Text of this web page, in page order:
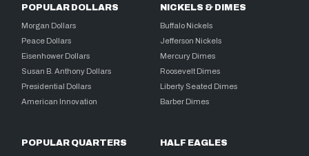
POPULAR DOLLARS
Morgan Dollars
Peace Dollars
Eisenhower Dollars
Susan B. Anthony Dollars
Presidential Dollars
American Innovation
NICKELS & DIMES
Buffalo Nickels
Jefferson Nickels
Mercury Dimes
Roosevelt Dimes
Liberty Seated Dimes
Barber Dimes
POPULAR QUARTERS HALF EAGLES